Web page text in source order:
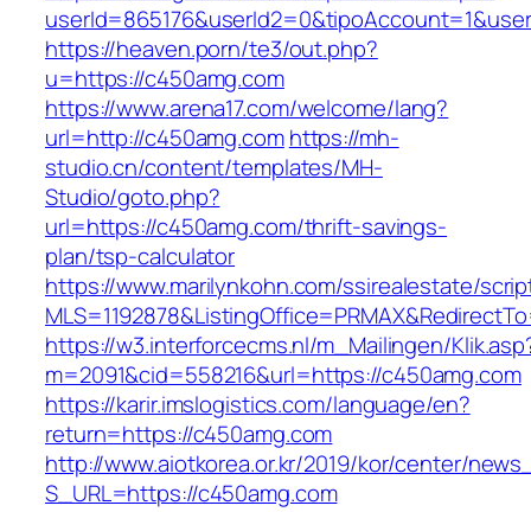
https://heaven.porn/te3/out.php?
u=https://c450amg.com
https://www.arena17.com/welcome/lang?
url=http://c450amg.comhttps://mh-
studio.cn/content/templates/MH-
Studio/goto.php?
url=https://c450amg.com/thrift-savings-
plan/tsp-calculator
https://www.marilynkohn.com/ssirealestate/
https://w3.interforcecms.nl/m_Mailingen/
m=2091&cid=558216&url=https://c450amg.com
https://karir.imslogistics.com/language/en?
return=https://c450amg.com
http://www.aiotkorea.or.kr/2019/kor/center/
S_URL=https://c450amg.com